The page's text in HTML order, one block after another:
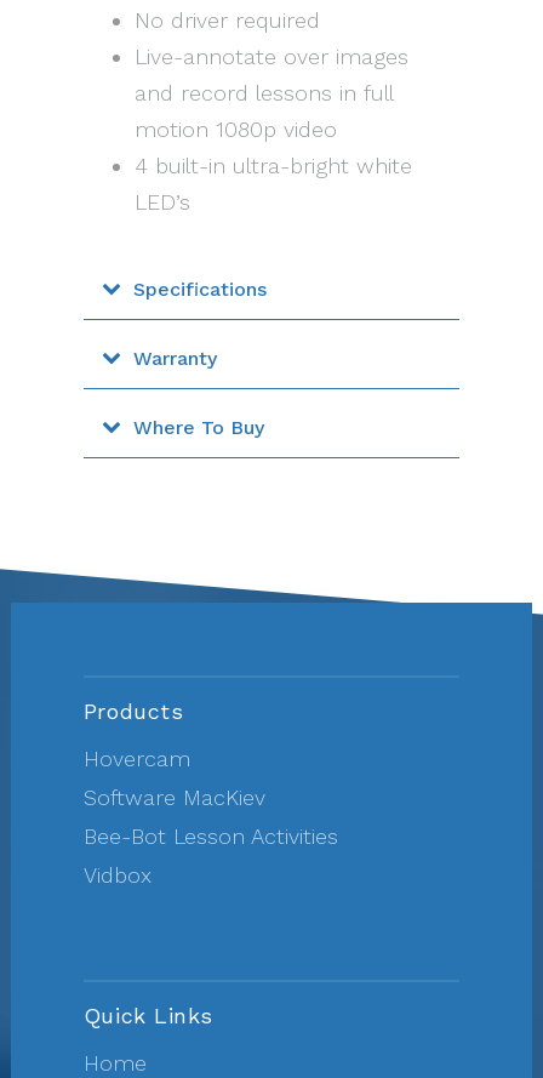
No driver required
Live-annotate over images
and record lessons in full
motion 1080p video
4 built-in ultra-bright white
LED’s
Specifications
Warranty
Where To Buy
Products
Hovercam
Software MacKiev
Bee-Bot Lesson Activities
Vidbox
Quick Links
Home